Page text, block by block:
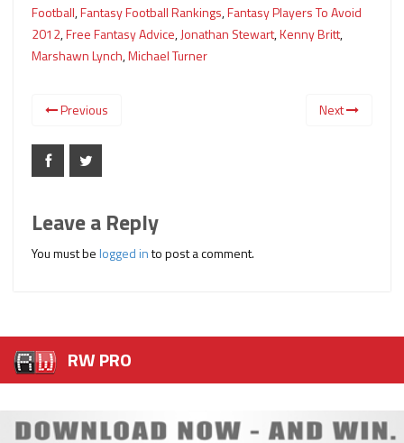
Football,Fantasy Football Rankings,Fantasy Players To Avoid
2012,Free Fantasy Advice,Jonathan Stewart,Kenny Britt,
Marshawn Lynch,Michael Turner
Previous Next
Leave a Reply
You must belogged into post a comment.
RW PRO